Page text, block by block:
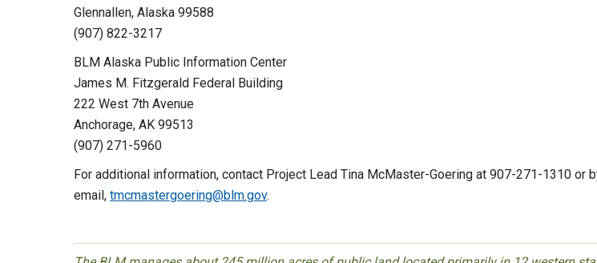
Glennallen, Alaska 99588
(907) 822-3217
BLM Alaska Public Information Center
James M. Fitzgerald Federal Building
222 West 7th Avenue
Anchorage, AK 99513
(907) 271-5960
For additional information, contact Project Lead Tina McMaster-Goering at 907-271-1310 or
email, tmcmastergoering@blm.gov.